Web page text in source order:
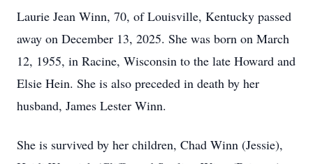
Laurie Jean Winn, 70, of Louisville, Kentucky passed
away on December 13, 2025. She was born on March
12, 1955, in Racine, Wisconsin to the late Howard and
Elsie Hein. She is also preceded in death by her
husband, James Lester Winn.
She is survived by her children, Chad Winn (Jessie),